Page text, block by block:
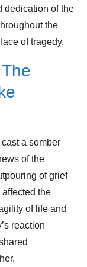
dedication of the
the
of tragedy.
a somber
of the
of grief
the
of life and
reaction